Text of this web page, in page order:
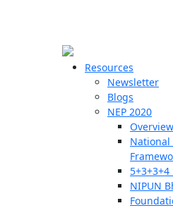
Resources
Newsletter
Blogs
NEP 2020
NIPUN